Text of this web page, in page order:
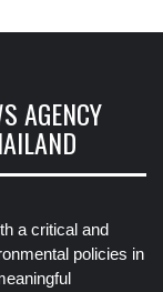
AGENCY
a critical and
policies in